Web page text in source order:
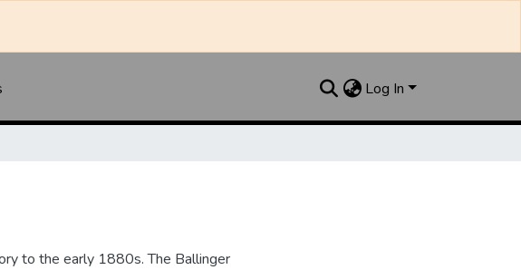
Log In
to the early 1880s. The Ballinger